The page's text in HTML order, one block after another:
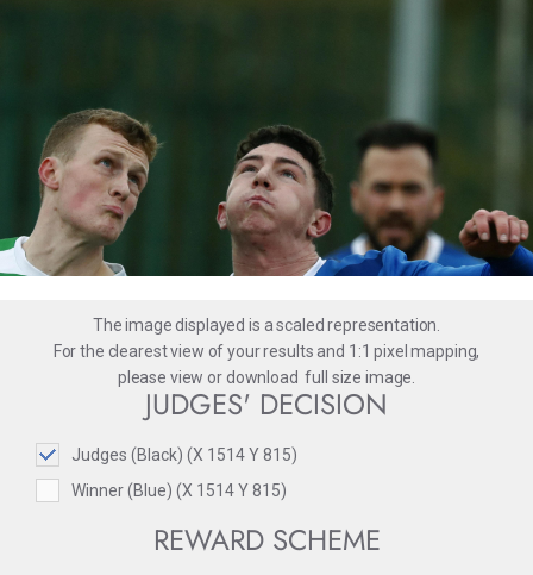
The image displayed is a scaled representation.
For the clearest view of your results and 1:1 pixel mapping,
please view or download full size image.
JUDGES' DECISION
Judges (Black) (X 1514 Y 815)
Winner (Blue) (X 1514 Y 815)
REWARD SCHEME